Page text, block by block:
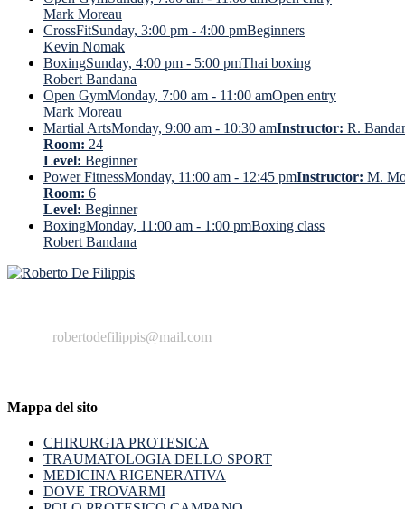
Mark Moreau
CrossFitSunday, 3:00 pm - 4:00 pmBeginners
Kevin Nomak
BoxingSunday, 4:00 pm - 5:00 pmThai boxing
Robert Bandana
Open GymMonday, 7:00 am - 11:00 amOpen entry
Mark Moreau
Martial ArtsMonday, 9:00 am - 10:30 amInstructor: R.
Room: 24
Level: Beginner
Power FitnessMonday, 11:00 am - 12:45 pmInstructor: M.
Room: 6
Level: Beginner
BoxingMonday, 11:00 am - 1:00 pmBoxing class
Robert Bandana
robertodefilippis@mail.com
Mappa del sito
CHIRURGIA PROTESICA
TRAUMATOLOGIA DELLO SPORT
MEDICINA RIGENERATIVA
DOVE TROVARMI